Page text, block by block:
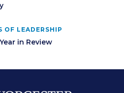
OF LEADERSHIP
in Review